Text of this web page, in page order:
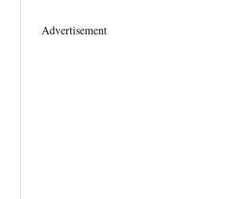
Advertisement